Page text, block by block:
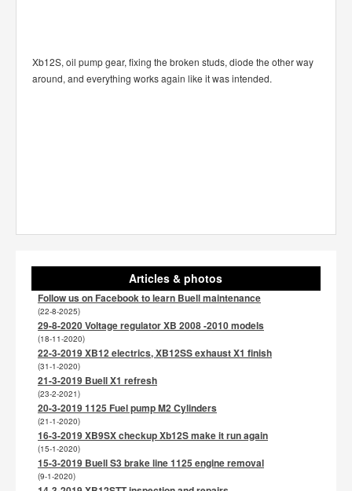
Xb12S, oil pump gear, fixing the broken studs, diode the other way
around, and everything works again like it was intended.
Articles & photos
Follow us on Facebook to learn Buell maintenance
(22-8-2025)
29-8-2020 Voltage regulator XB 2008 -2010 models
(18-11-2020)
22-3-2019 XB12 electrics, XB12SS exhaust X1 finish
(31-1-2020)
21-3-2019 Buell X1 refresh
(23-2-2021)
20-3-2019 1125 Fuel pump M2 Cylinders
(21-1-2020)
16-3-2019 XB9SX checkup Xb12S make it run again
(15-1-2020)
15-3-2019 Buell S3 brake line 1125 engine removal
(9-1-2020)